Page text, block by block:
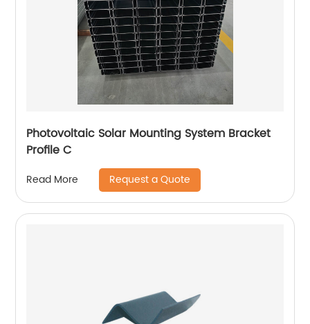
Photovoltaic Solar Mounting System Bracket
Profile C
Read More Request a Quote